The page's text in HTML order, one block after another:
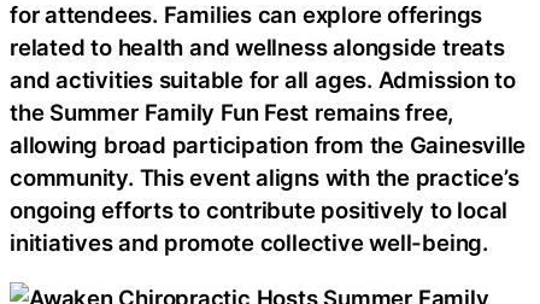
for attendees. Families can explore offerings
related to health and wellness alongside treats
and activities suitable for all ages. Admission to
the Summer Family Fun Fest remains free,
allowing broad participation from the Gainesville
community. This event aligns with the practice’s
ongoing efforts to contribute positively to local
initiatives and promote collective well-being.